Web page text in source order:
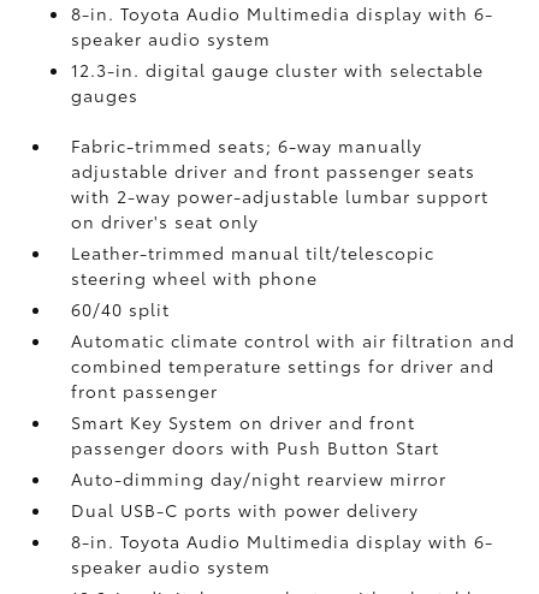
8-in. Toyota Audio Multimedia display with 6-
speaker audio system
12.3-in. digital gauge cluster with selectable
gauges
Fabric-trimmed seats; 6-way manually
adjustable driver and front passenger seats
with 2-way power-adjustable lumbar support
on driver's seat only
Leather-trimmed manual tilt/telescopic
steering wheel with phone
60/40 split
Automatic climate control with air filtration and
combined temperature settings for driver and
front passenger
Smart Key System on driver and front
passenger doors with Push Button Start
Auto-dimming day/night rearview mirror
Dual USB-C portswith power delivery
8-in. Toyota Audio Multimedia display with 6-
speaker audio system